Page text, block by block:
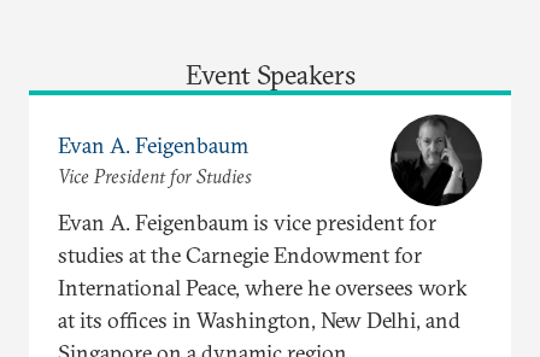
Event Speakers
Evan A. Feigenbaum
Vice President for Studies
Evan A. Feigenbaum is vice president for
studies at the Carnegie Endowment for
International Peace, where he oversees work
at its offices in Washington, New Delhi, and